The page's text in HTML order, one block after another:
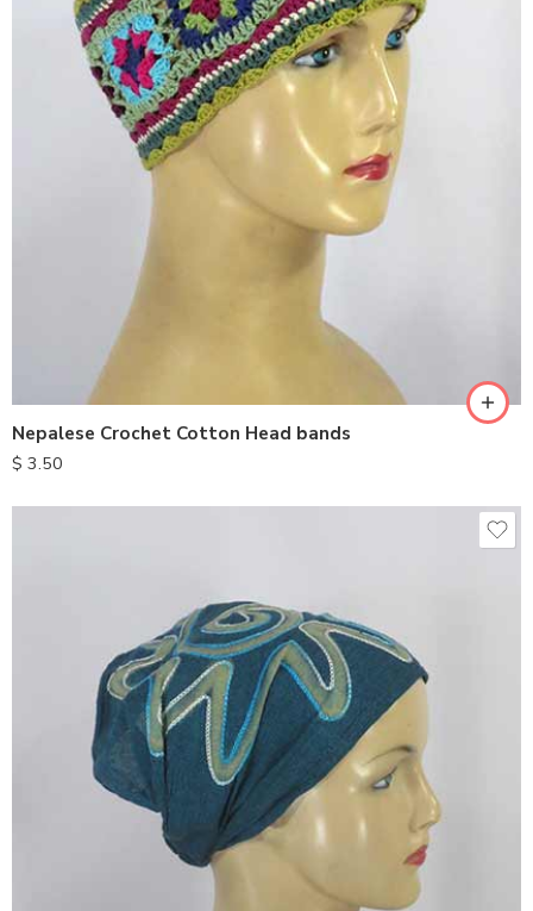
Nepalese Crochet Cotton Head bands
$ 3.50